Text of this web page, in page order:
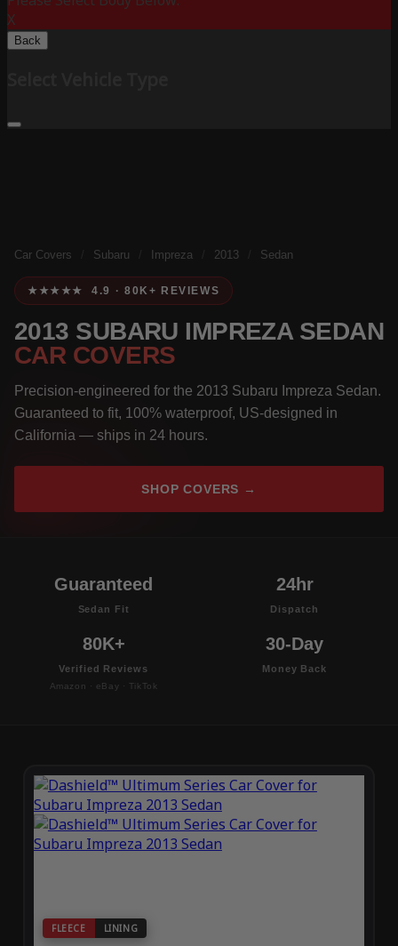
X
Back
Car Covers Subaru Impreza 2013 Sedan
★★★★★ 4.9 · 80K+ REVIEWS
2013 SUBARU IMPREZA SEDAN
CAR COVERS
Precision-engineered for the 2013 Subaru Impreza Sedan.
Guaranteed to fit, 100% waterproof, US-designed in
California — ships in 24 hours.
SHOP COVERS →
Guaranteed
Sedan Fit
24hr
Dispatch
80K+
Verified Reviews
Amazon · eBay · TikTok
30-Day
Money Back
FLEECE LINING